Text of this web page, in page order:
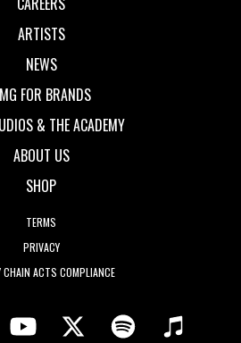
ARTISTS
NEWS
FOR BRANDS
& THE ACADEMY
ABOUT US
SHOP
TERMS
PRIVACY
CHAIN ACTS COMPLIANCE